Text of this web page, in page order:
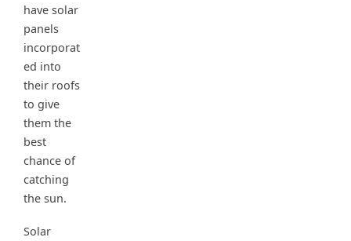
have solar
panels
incorporat
ed into
their roofs
to give
them the
best
chance of
catching
the sun.
Solar